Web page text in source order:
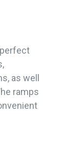
as well
ramps